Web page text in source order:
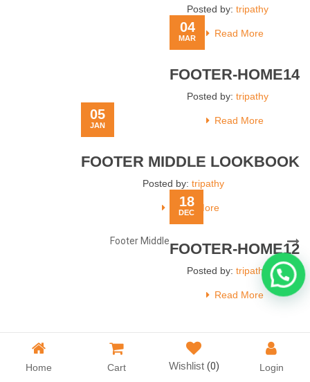
Posted by: tripathy
Read More
04
MAR
FOOTER-HOME14
Posted by: tripathy
Read More
05
JAN
FOOTER MIDDLE LOOKBOOK
Posted by: tripathy
Read More
18
DEC
FOOTER-HOME12
Posted by: tripathy
Read More
Next
Footer Middle
Home Cart Wishlist (0) Login